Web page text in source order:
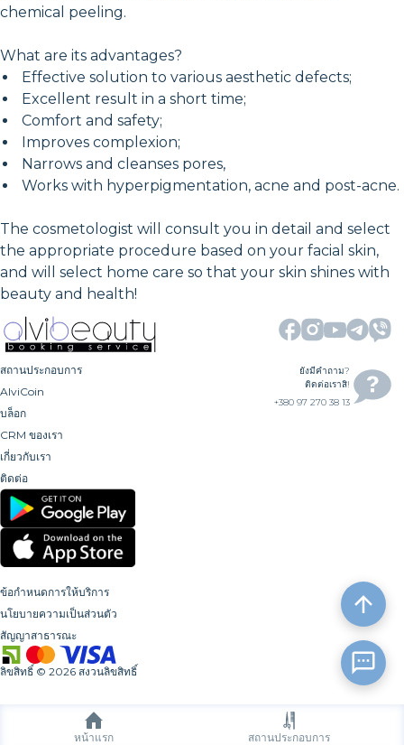
หน้าแรก สถานประกอบการ
chemical peeling.
What are its advantages?
Effective solution to various aesthetic defects;
Excellent result in a short time;
Comfort and safety;
Improves complexion;
Narrows and cleanses pores,
Works with hyperpigmentation, acne and post-acne.
The cosmetologist will consult you in detail and select
the appropriate procedure based on your facial skin,
and will select home care so that your skin shines with
beauty and health!
สถานประกอบการ
AlviCoin
บล็อก
CRM ของเรา
เกี่ยวกับเรา
ติดต่อ
ยังมีคำถาม?
ติดต่อเราสิ!
+380 97 270 38 13
ข้อกำหนดการให้บริการ
นโยบายความเป็นส่วนตัว
สัญญาสาธารณะ
ลิขสิทธิ์ © 2026 สงวนลิขสิทธิ์